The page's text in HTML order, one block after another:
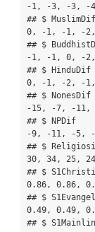
-1, -3, -3, -
## $
0, -1, -1, -
## $
-1, -1, 0, -
## $
0, -1, -2, -
## $
-15, -7, -11,
## $ NPDif
-9, -11, -5,
## $
30, 34, 25,
## $
0.86, 0.86,
## $
0.49, 0.49,
## $